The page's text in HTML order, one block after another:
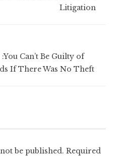
Litigation
Can’t Be Guilty of
If There Was No Theft
be published. Required